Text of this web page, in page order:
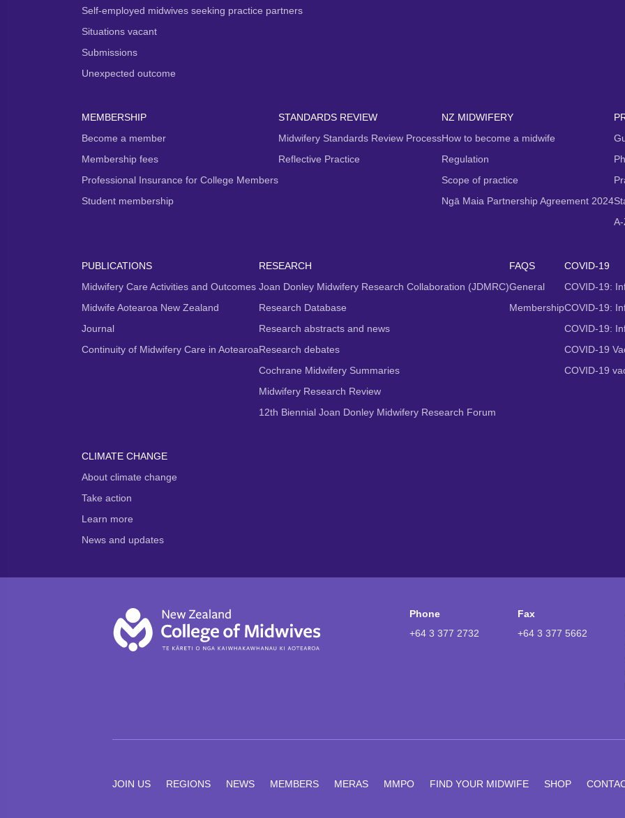
Self-employed midwives seeking practice partners
Situations vacant
Submissions
Unexpected outcome
MEMBERSHIP
Become a member
Membership fees
Professional Insurance for College Members
Student membership
STANDARDS REVIEW
Midwifery Standards Review Process
Reflective Practice
NZ MIDWIFERY
How to become a midwife
Regulation
Scope of practice
Ngā Maia Partnership Agreement 2024
PUBLICATIONS
Midwifery Care Activities and Outcomes
Midwife Aotearoa New Zealand
Journal
Continuity of Midwifery Care in Aotearoa
RESEARCH
Joan Donley Midwifery Research Collaboration (JDMRC)
Research Database
Research abstracts and news
Research debates
Cochrane Midwifery Summaries
Midwifery Research Review
12th Biennial Joan Donley Midwifery Research Forum
FAQS
General
Membership
COVID-19
COVID-19:
COVID-19:
COVID-19:
COVID-19
COVID-19
CLIMATE CHANGE
About climate change
Take action
Learn more
News and updates
Phone
+64 3 377 2732
Fax
+64 3 377 5662
JOIN US REGIONS NEWS MEMBERS MERAS MMPO FIND YOUR MIDWIFE SHOP